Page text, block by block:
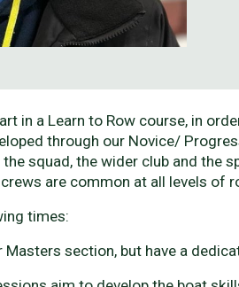
in a Learn to Row course, in
through our Novice/
squad, the wider club and the
are common at all levels of
times:
Masters section, but have a